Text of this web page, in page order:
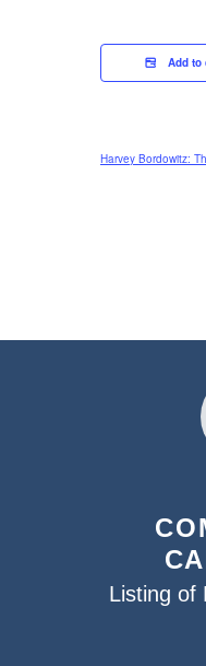
Add to
Harvey Bordowitz:
Listing of